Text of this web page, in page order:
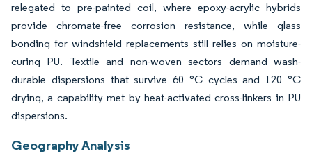
relegated to pre-painted coil, where epoxy-acrylic hybrids
provide chromate-free corrosion resistance, while glass
bonding for windshield replacements still relies on moisture-
curing PU. Textile and non-woven sectors demand wash-
durable dispersions that survive 60 °C cycles and 120 °C
drying, a capability met by heat-activated cross-linkers in PU
dispersions.
Geography Analysis